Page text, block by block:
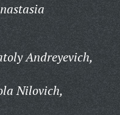
Andreyevich,
Nilovich,